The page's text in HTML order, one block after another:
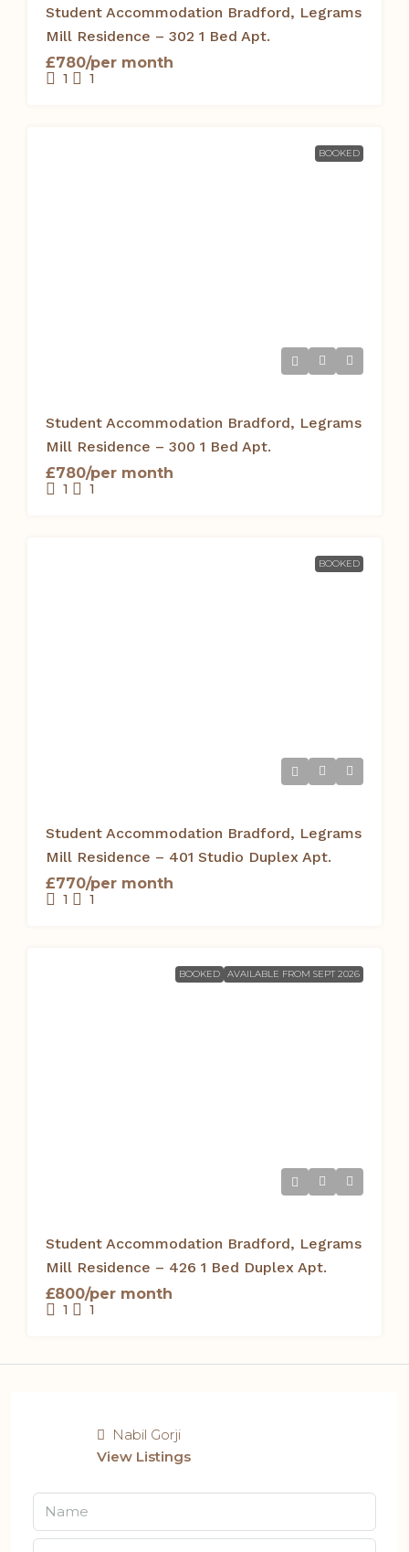
Student Accommodation Bradford, Legrams
Mill Residence – 302 1 Bed Apt.
£780/per month
1 1
BOOKED
Student Accommodation Bradford, Legrams
Mill Residence – 300 1 Bed Apt.
£780/per month
1 1
BOOKED
Student Accommodation Bradford, Legrams
Mill Residence – 401 Studio Duplex Apt.
£770/per month
1 1
BOOKED AVAILABLE FROM SEPT 2026
Student Accommodation Bradford, Legrams
Mill Residence – 426 1 Bed Duplex Apt.
£800/per month
1 1
Nabil Gorji
View Listings